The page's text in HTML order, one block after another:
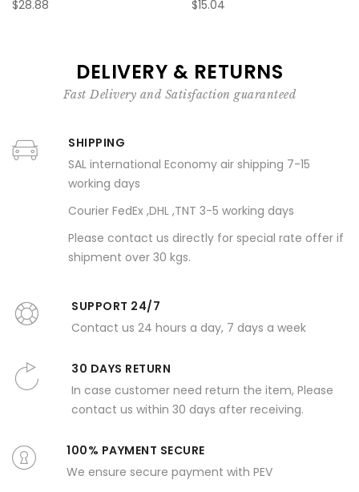
$28.88 $15.04
DELIVERY & RETURNS
Fast Delivery and Satisfaction guaranteed
SHIPPING
SAL international Economy air shipping 7-15
working days
Courier FedEx ,DHL ,TNT 3-5 working days
Please contact us directly for special rate offer if
shipment over 30 kgs.
SUPPORT 24/7
Contact us 24 hours a day, 7 days a week
30 DAYS RETURN
In case customer need return the item, Please
contact us within 30 days after receiving.
100% PAYMENT SECURE
We ensure secure payment with PEV